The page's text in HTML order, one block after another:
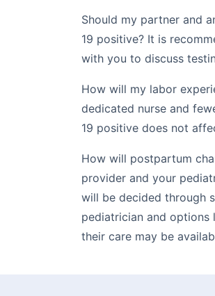
Should my partner and
19 positive? It is
with you to discuss
How will my labor
dedicated nurse and
19 positive does not
How will postpartum
provider and your
will be decided through
pediatrician and
their care may be